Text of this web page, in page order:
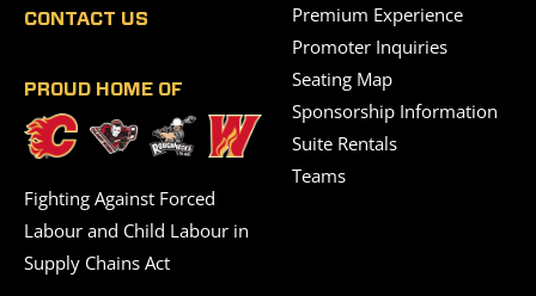
CONTACT US
PROUD HOME OF
Fighting Against Forced
Labour and Child Labour in
Supply Chains Act
Premium Experience
Promoter Inquiries
Seating Map
Sponsorship Information
Suite Rentals
Teams